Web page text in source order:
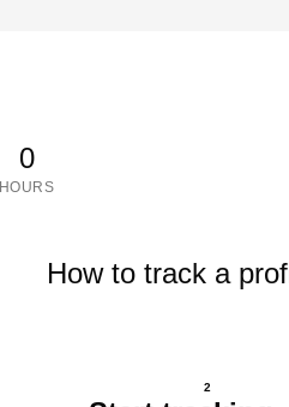
0
HOURS
How to track a
2